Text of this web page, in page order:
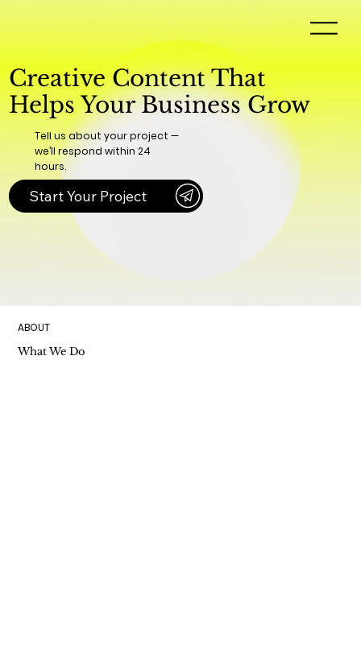
Tell us about your project —
we’ll respond within 24
hours.
Creative Content That
Helps Your Business Grow
Start Your Project
ABOUT
What We Do